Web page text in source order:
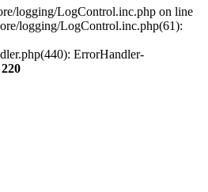
logging/LogControl.inc.php on line
logging/LogControl.inc.php(61):
ErrorHandler-
220